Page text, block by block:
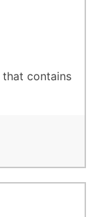
contains